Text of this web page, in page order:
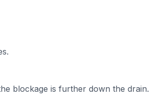
blockage is further down the drain.